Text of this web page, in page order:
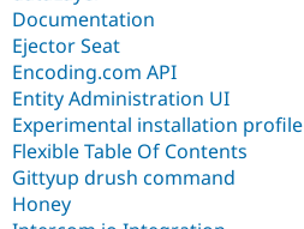
Documentation
Ejector Seat
Encoding.com API
Entity Administration UI
Experimental installation profile
Flexible Table Of Contents
Gittyup drush command
Honey